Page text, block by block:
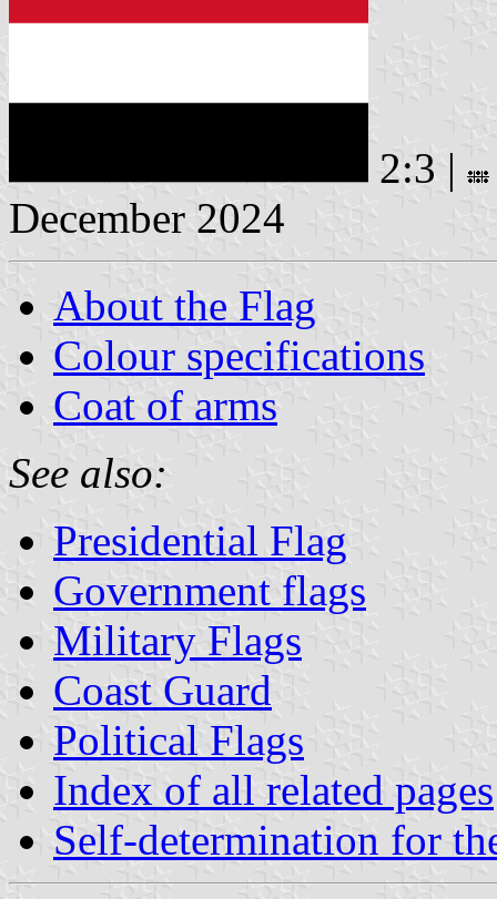
2:3 |
December 2024
About the Flag
Colour specifications
Coat of arms
See also:
Presidential Flag
Government flags
Military Flags
Coast Guard
Political Flags
Index of all related pages
Self-determination for